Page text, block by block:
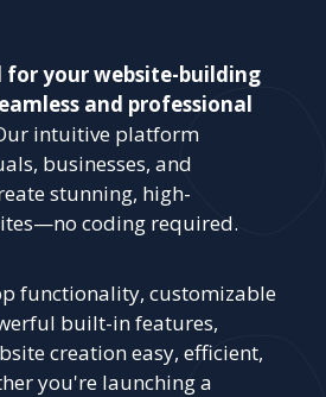
for your website-building
and professional
intuitive platform
businesses, and
stunning, high-
coding required.
functionality, customizable
built-in features,
creation easy, efficient,
you're launching a